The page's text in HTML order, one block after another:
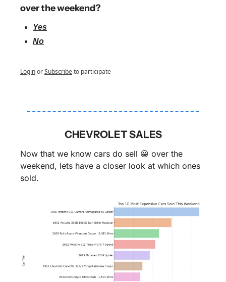
over the weekend?
Yes
No
LoginorSubscribeto participate
CHEVROLET SALES
Now that we know cars do sell 😀 over the
weekend, lets have a closer look at which ones
sold.